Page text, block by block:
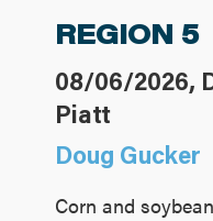
REGION 5
08/06/2026,
Piatt
Doug Gucker
Corn and